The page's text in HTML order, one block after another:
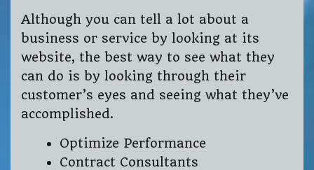
Although you can tell a lot about a
business or service by looking at its
website, the best way to see what they
can do is by looking through their
customer’s eyes and seeing what they’ve
accomplished.
Optimize Performance
Contract Consultants